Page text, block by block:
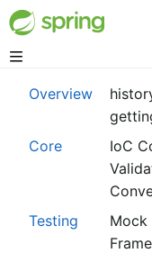
Overview
Core
IoC
Testing
Mock